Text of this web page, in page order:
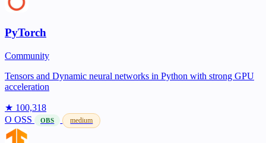
PyTorch
Community
Tensors and Dynamic neural networks in Python with strong GPU
acceleration
★ 100,318
O OSS OBS medium